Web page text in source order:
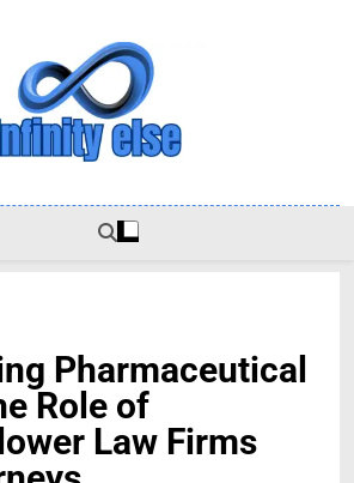
Pharmaceutical
Role of
Law Firms